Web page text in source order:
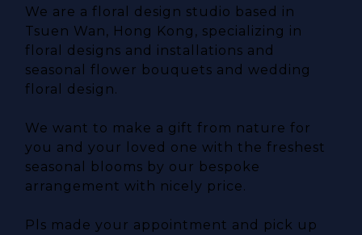
We are a floral design studio based in
Tsuen Wan, Hong Kong, specializing in
floral designs and installations and
seasonal flower bouquets and wedding
floral design.
We want to make a gift from nature for
you and your loved one with the freshest
seasonal blooms by our bespoke
arrangement with nicely price.
Pls made your appointment and pick up